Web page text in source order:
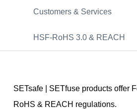
Customers & Services
HSF-RoHS 3.0 & REACH
SETsafe | SETfuse products offer
RoHS & REACH regulations.